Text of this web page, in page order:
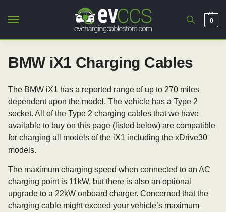
0
BMW iX1 Charging Cables
The BMW iX1 has a reported range of up to 270 miles
dependent upon the model. The vehicle has a Type 2
socket. All of the Type 2 charging cables that we have
available to buy on this page (listed below) are compatible
for charging all models of the iX1 including the xDrive30
models.
The maximum charging speed when connected to an AC
charging point is 11kW, but there is also an optional
upgrade to a 22kW onboard charger. Concerned that the
charging cable might exceed your vehicle’s maximum